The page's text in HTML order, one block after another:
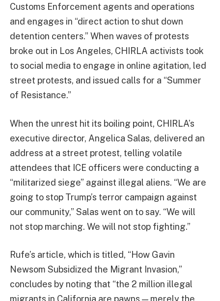
Customs Enforcement agents and operations
and engages in “direct action to shut down
detention centers.” When waves of protests
broke out in Los Angeles, CHIRLA activists took
to social media to engage in online agitation, led
street protests, and issued calls for a “Summer
of Resistance.”
When the unrest hit its boiling point, CHIRLA’s
executive director, Angelica Salas, delivered an
address at a street protest, telling volatile
attendees that ICE officers were conducting a
“militarized siege” against illegal aliens. “We are
going to stop Trump’s terror campaign against
our community,” Salas went on to say. “We will
not stop marching. We will not stop fighting.”
Rufe’s article, which is titled, “How Gavin
Newsom Subsidized the Migrant Invasion,”
concludes by noting that “the 2 million illegal